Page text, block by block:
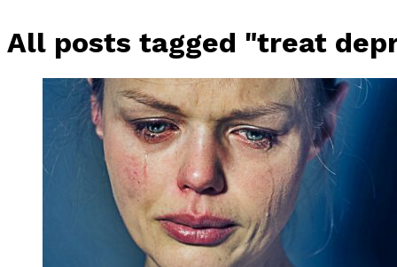
All posts tagged "treat